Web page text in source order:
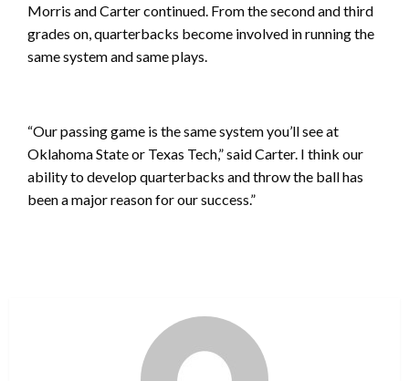
Morris and Carter continued. From the second and third
grades on, quarterbacks become involved in running the
same system and same plays.
“Our passing game is the same system you’ll see at
Oklahoma State or Texas Tech,” said Carter. I think our
ability to develop quarterbacks and throw the ball has
been a major reason for our success.”